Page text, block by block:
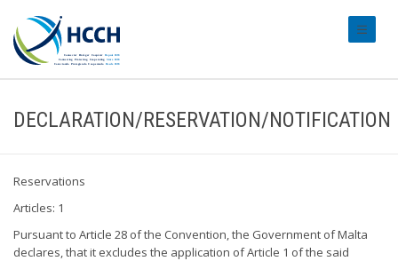
DECLARATION/RESERVATION/NOTIFICATION
Reservations
Articles: 1
Pursuant to Article 28 of the Convention, the Government of Malta
declares, that it excludes the application of Article 1 of the said